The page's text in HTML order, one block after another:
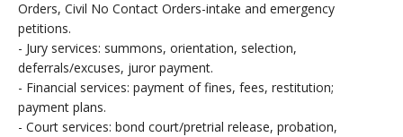
Orders, Civil No Contact Orders-intake and emergency
petitions.
- Jury services: summons, orientation, selection,
deferrals/excuses, juror payment.
- Financial services: payment of fines, fees, restitution;
payment plans.
- Court services: bond court/pretrial release, probation,